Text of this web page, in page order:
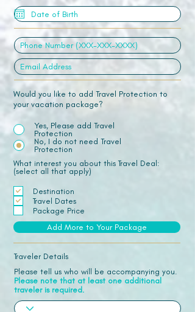
Would you like to add Travel Protection to
your vacation package?
Yes, Please add Travel
Protection
No, I do not need Travel
Protection
What interest you about this Travel Deal:
(select all that apply)
Destination
Travel Dates
Package Price
Add More to Your Package
Traveler Details
Please tell us who will be accompanying you.
Please note that at least one additional
traveler is required.